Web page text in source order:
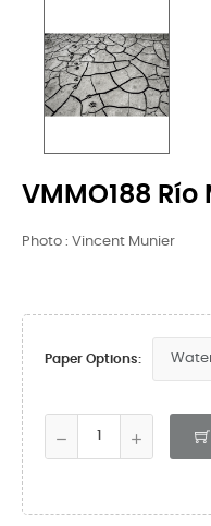
VMMO188 Río
Photo : Vincent Munier
Paper Options: